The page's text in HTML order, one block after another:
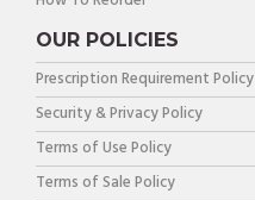
OUR POLICIES
Prescription Requirement Policy
Security & Privacy Policy
Terms of Use Policy
Terms of Sale Policy